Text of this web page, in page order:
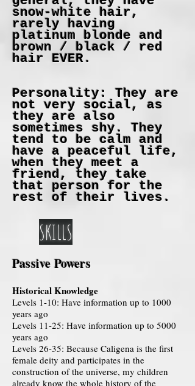
snow-white hair,
rarely having
platinum blonde and
brown / black / red
hair EVER.
Personality: They are
not very social, as
they are also
sometimes shy. They
tend to be calm and
have a peaceful life,
when they meet a
friend, they take
that person for the
rest of their lives.
SKILLS
Passive Powers
Historical Knowledge
Levels 1-10: Have information up to 1000
years ago
Levels 11-25: Have information up to 5000
years ago
Levels 26-35: Because Caligena is the first
female deity and participates in the
construction of the universe, my children
already know the whole history of the